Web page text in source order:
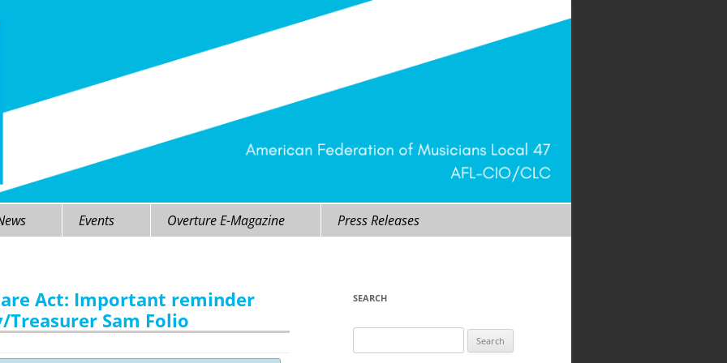
Events Overture E-Magazine Press Releases
Act: Important reminder
Sam Folio
SEARCH
for: